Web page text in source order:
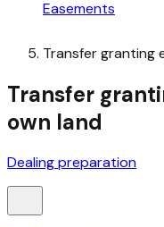
Easements
Transfer granting
Transfer
own land
Dealing preparation